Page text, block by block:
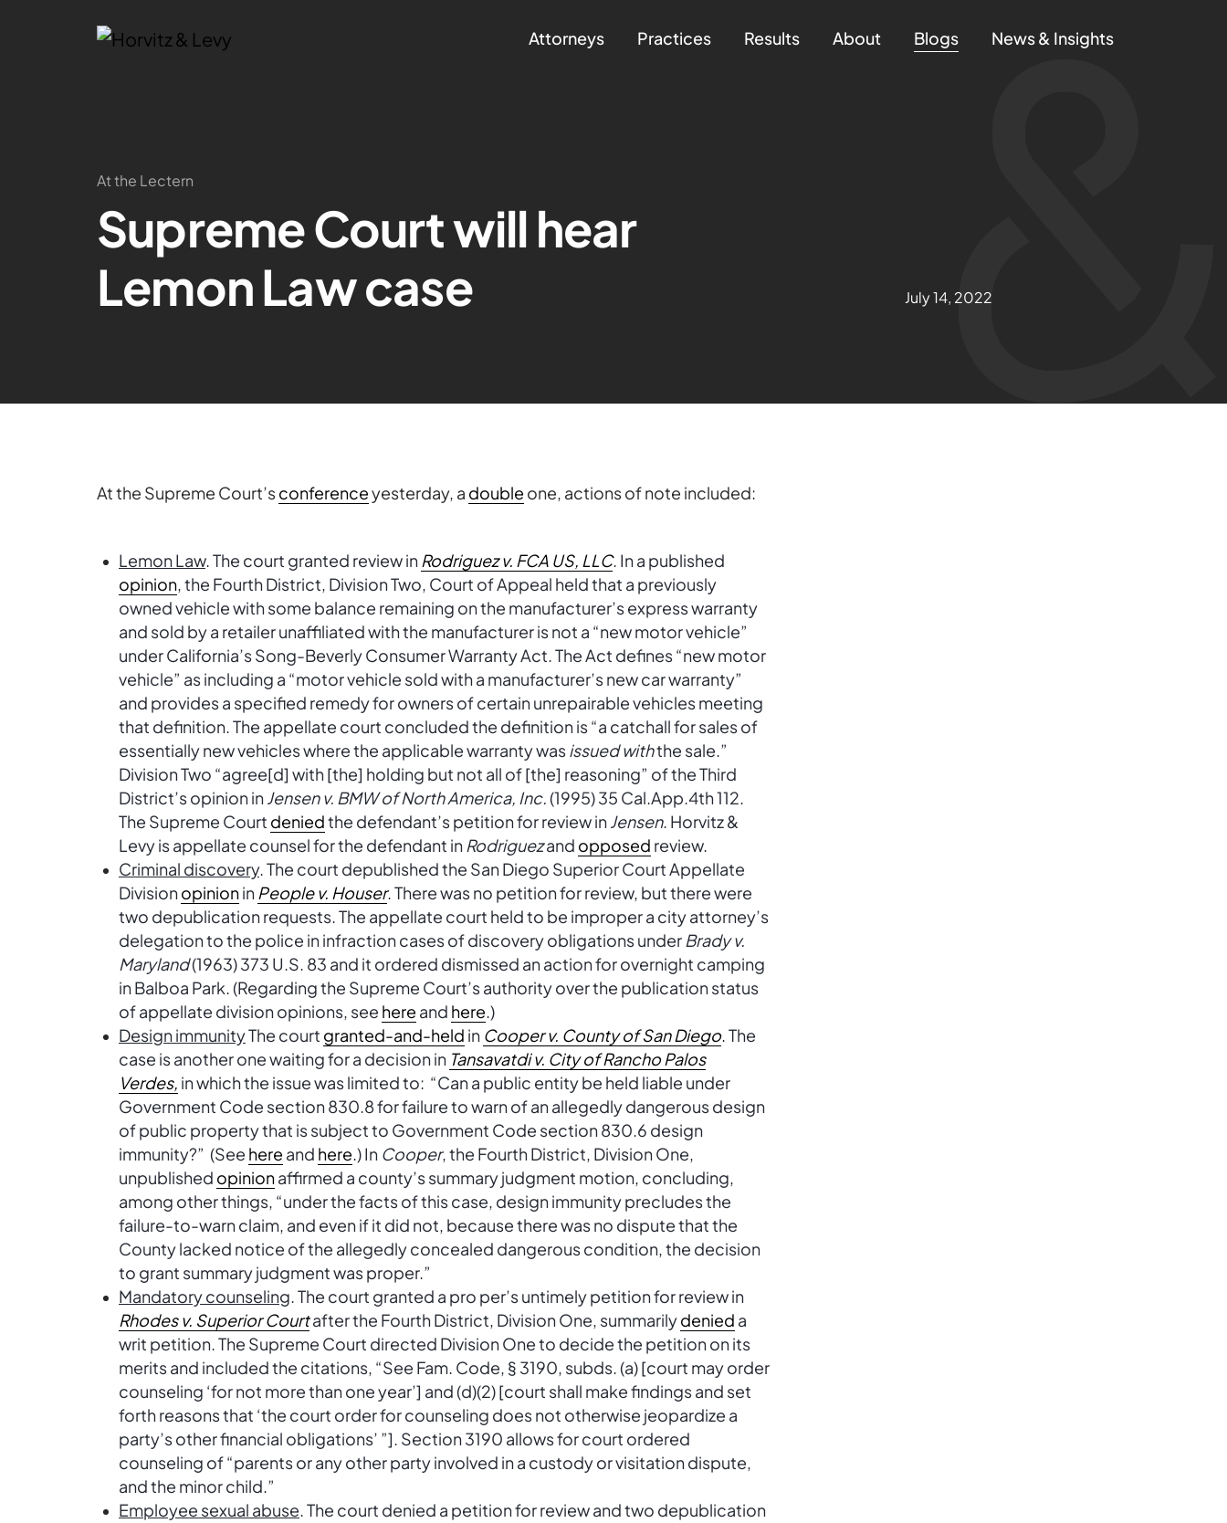
Attorneys Practices Results About Blogs News & Insights
At the Lectern
Supreme Court will hear
Lemon Law case
July 14, 2022
At the Supreme Court’sconferenceyesterday, a double one, actions of note included:
Lemon Law. The court granted review in Rodriguez v. FCA US, LLC. In a published
opinion, the Fourth District, Division Two, Court of Appeal held that a previously
owned vehicle with some balance remaining on the manufacturer’s express warranty
and sold by a retailer unaffiliated with the manufacturer is not a “new motor vehicle”
under California’s Song-Beverly Consumer Warranty Act. The Act defines “new motor
vehicle” as including a “motor vehicle sold with a manufacturer’s new car warranty”
and provides a specified remedy for owners of certain unrepairable vehicles meeting
that definition. The appellate court concluded the definition is “a catchall for sales of
essentially new vehicles where the applicable warranty wasissued withthe sale.”
Division Two “agree[d] with [the] holding but not all of [the] reasoning” of the Third
District’s opinion inJensen v. BMW of North America, Inc.(1995) 35 Cal.App.4th 112.
The Supreme Court deniedthe defendant’s petition for review inJensen. Horvitz &
Levy is appellate counsel for the defendant in Rodriguezand opposed review.
Criminal discovery. The court depublished the San Diego Superior Court Appellate
Divisionopinionin People v. Houser. There was no petition for review, but there were
two depublication requests. The appellate court held to be improper a city attorney’s
delegation to the police in infraction cases of discovery obligations under Brady v.
Maryland(1963) 373 U.S. 83 and it ordered dismissed an action for overnight camping
in Balboa Park. (Regarding the Supreme Court’s authority over the publication status
of appellate division opinions, see here and here.)
Design immunityThe court granted-and-held in Cooper v. County of San Diego. The
case is another one waiting for a decision in Tansavatdi v. City of Rancho Palos
Verdes, in which the issue was limited to: “Can a public entity be held liable under
Government Code section 830.8 for failure to warn of an allegedly dangerous design
of public property that is subject to Government Code section 830.6 design
immunity?” (See here and here.) In Cooper, the Fourth District, Division One,
unpublished opinionaffirmed a county’s summary judgment motion, concluding,
among other things, “under the facts of this case, design immunity precludes the
failure-to-warn claim, and even if it did not, because there was no dispute that the
County lacked notice of the allegedly concealed dangerous condition, the decision
to grant summary judgment was proper.”
Mandatory counseling. The court granted a pro per’s untimely petition for review in
Rhodes v. Superior Courtafter the Fourth District, Division One, summarilydenied a
writ petition. The Supreme Court directed Division One to decide the petition on its
merits and included the citations, “See Fam. Code, § 3190, subds. (a) [court may order
counseling ‘for not more than one year’] and (d)(2) [court shall make findings and set
forth reasons that ‘the court order for counseling does not otherwise jeopardize a
party’s other financial obligations’ ”]. Section 3190 allows for court ordered
counseling of “parents or any other party involved in a custody or visitation dispute,
and the minor child.”
Employee sexual abuse. The court denied a petition for review and two depublication